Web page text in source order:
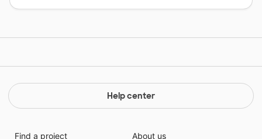
Help center
Find a project
About us